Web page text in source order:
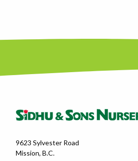
9623 Sylvester Road
Mission, B.C.